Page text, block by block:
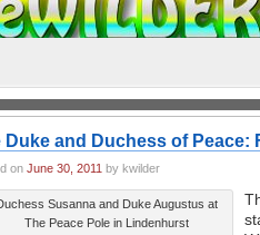
Duke and Duchess of Peace:
on June 30, 2011 by kwilder
Susanna and Duke Augustus at
The Peace Pole in Lindenhurst